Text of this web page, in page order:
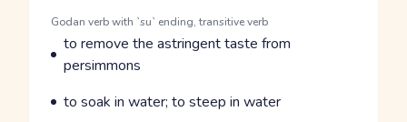
Word Senses
Parts of speech
Godan verb with `su` ending, transitive verb
Meaning
to remove the astringent taste from
persimmons
Parts of speech
Meaning
to soak in water; to steep in water